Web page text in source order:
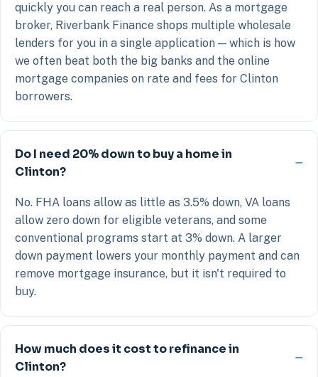
quickly you can reach a real person. As a mortgage
broker, Riverbank Finance shops multiple wholesale
lenders for you in a single application — which is how
we often beat both the big banks and the online
mortgage companies on rate and fees for Clinton
borrowers.
Do I need 20% down to buy a home in
Clinton?
No. FHA loans allow as little as 3.5% down, VA loans
allow zero down for eligible veterans, and some
conventional programs start at 3% down. A larger
down payment lowers your monthly payment and can
remove mortgage insurance, but it isn't required to
buy.
How much does it cost to refinance in
Clinton?